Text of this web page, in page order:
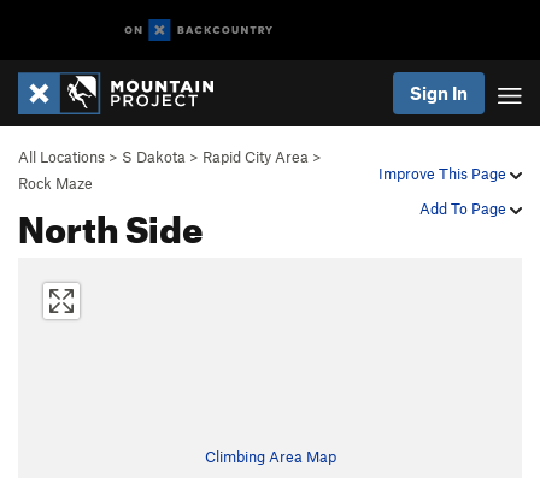
Sign In
Improve This Page
Add To Page
All Locations > S Dakota > Rapid City Area >
Rock Maze
North Side
Climbing Area Map